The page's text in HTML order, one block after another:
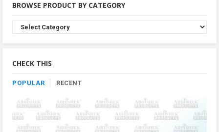
BROWSE PRODUCT BY CATEGORY
Browse
Product
By
CHECK THIS
POPULAR RECENT